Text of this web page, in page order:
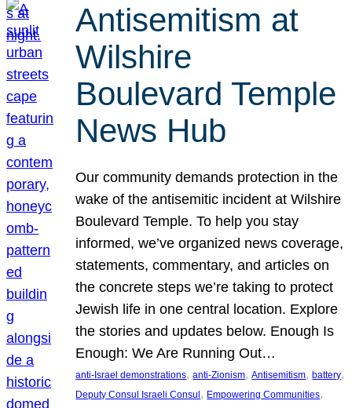
Antisemitism at
Wilshire
Boulevard Temple
News Hub
Our community demands protection in the
wake of the antisemitic incident at Wilshire
Boulevard Temple. To help you stay
informed, we’ve organized news coverage,
statements, commentary, and articles on
the concrete steps we’re taking to protect
Jewish life in one central location. Explore
the stories and updates below. Enough Is
Enough: We Are Running Out…
anti-Israel demonstrations, anti-Zionism, Antisemitism, battery
Deputy Consul Israeli Consul , Empowering Communities